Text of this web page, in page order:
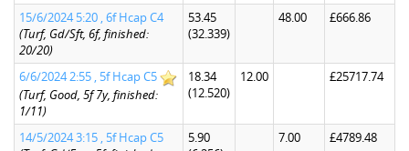
15/6/2024 5:20 , 6f Hcap C4
(Turf, Gd/Sft, 6f, finished:
20/20)
53.45
(32.339)
48.00 £666.86
6/6/2024 2:55 , 5f Hcap C5
(Turf, Good, 5f 7y, finished:
1/11)
18.34
(12.520)
12.00 £25717.74
14/5/2024 3:15 , 5f Hcap C5
5.90
7.00 £4789.48